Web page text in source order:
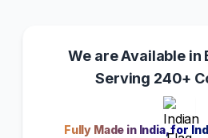
We are Available in
Serving 240+
Fully Made in India, for